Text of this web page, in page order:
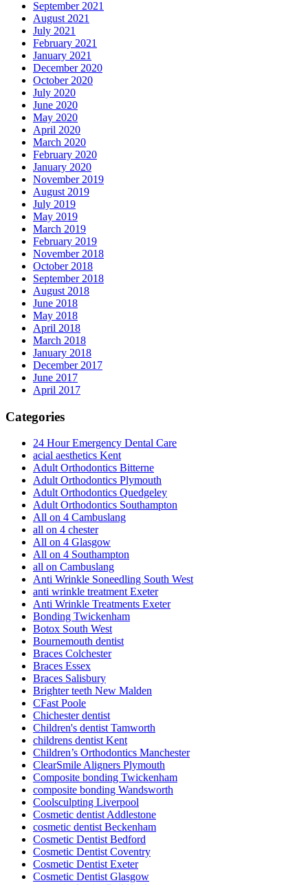
September 2021
August 2021
July 2021
February 2021
January 2021
December 2020
October 2020
July 2020
June 2020
May 2020
April 2020
March 2020
February 2020
January 2020
November 2019
August 2019
July 2019
May 2019
March 2019
February 2019
November 2018
October 2018
September 2018
August 2018
June 2018
May 2018
April 2018
March 2018
January 2018
December 2017
June 2017
April 2017
Categories
24 Hour Emergency Dental Care
acial aesthetics Kent
Adult Orthodontics Bitterne
Adult Orthodontics Plymouth
Adult Orthodontics Quedgeley
Adult Orthodontics Southampton
All on 4 Cambuslang
all on 4 chester
All on 4 Glasgow
All on 4 Southampton
all on Cambuslang
Anti Wrinkle Soneedling South West
anti wrinkle treatment Exeter
Anti Wrinkle Treatments Exeter
Bonding Twickenham
Botox South West
Bournemouth dentist
Braces Colchester
Braces Essex
Braces Salisbury
Brighter teeth New Malden
CFast Poole
Chichester dentist
Children's dentist Tamworth
childrens dentist Kent
Children’s Orthodontics Manchester
ClearSmile Aligners Plymouth
Composite bonding Twickenham
composite bonding Wandsworth
Coolsculpting Liverpool
Cosmetic dentist Addlestone
cosmetic dentist Beckenham
Cosmetic Dentist Bedford
Cosmetic Dentist Coventry
Cosmetic Dentist Exeter
Cosmetic Dentist Glasgow